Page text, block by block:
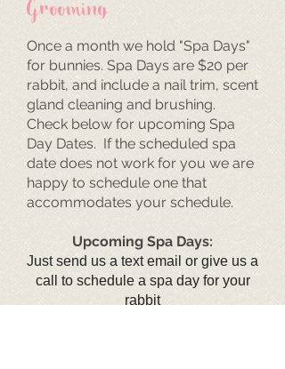
Grooming
Once a month we hold "Spa Days"
for bunnies. Spa Days are $20 per
rabbit, and include a nail trim, scent
gland cleaning and brushing.
Check below for upcoming Spa
Day Dates. If the scheduled spa
date does not work for you we are
happy to schedule one that
accommodates your schedule.
Upcoming Spa Days:
Just send us a text email or give us a
call to schedule a spa day for your
rabbit